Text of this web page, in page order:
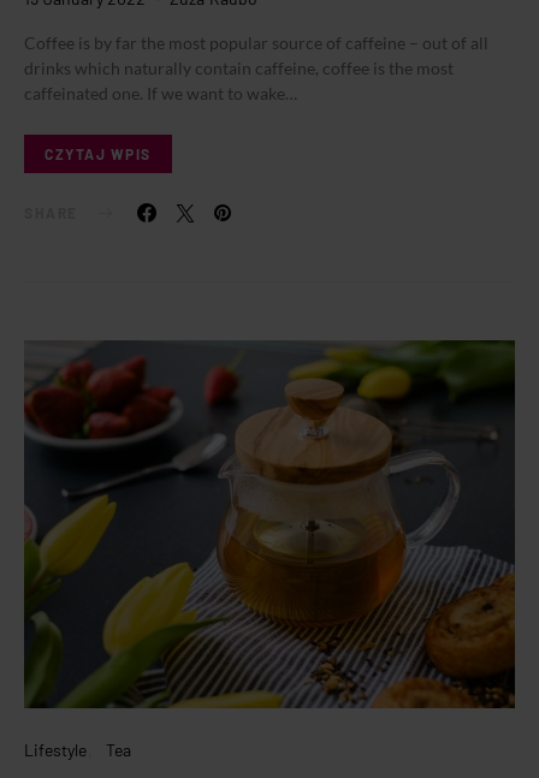
Coffee is by far the most popular source of caffeine – out of all
drinks which naturally contain caffeine, coffee is the most
caffeinated one. If we want to wake…
CZYTAJ WPIS
Lifestyle Tea